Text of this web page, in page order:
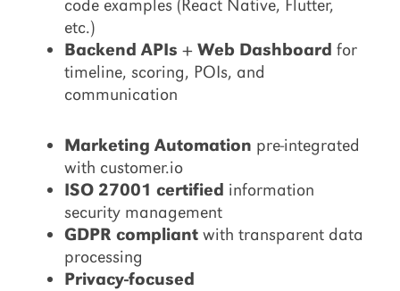
code examples (React Native, Flutter,
etc.)
Backend APIs + Web Dashboard for
timeline, scoring, POIs, and
communication
Marketing Automation pre-integrated
with customer.io
ISO 27001 certified information
security management
GDPR compliant with transparent data
processing
Privacy-focused